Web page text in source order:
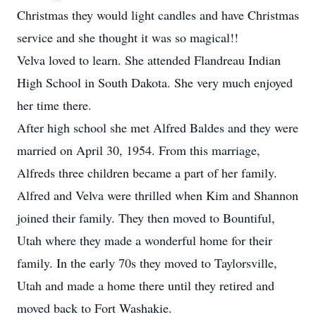
Christmas they would light candles and have Christmas
service and she thought it was so magical!!
Velva loved to learn. She attended Flandreau Indian
High School in South Dakota. She very much enjoyed
her time there.
After high school she met Alfred Baldes and they were
married on April 30, 1954. From this marriage,
Alfreds three children became a part of her family.
Alfred and Velva were thrilled when Kim and Shannon
joined their family. They then moved to Bountiful,
Utah where they made a wonderful home for their
family. In the early 70s they moved to Taylorsville,
Utah and made a home there until they retired and
moved back to Fort Washakie.